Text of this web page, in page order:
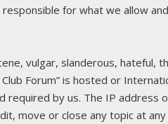
for what we allow
vulgar, slanderous,
Forum” is hosted or
by us. The IP address
move or close any topic at